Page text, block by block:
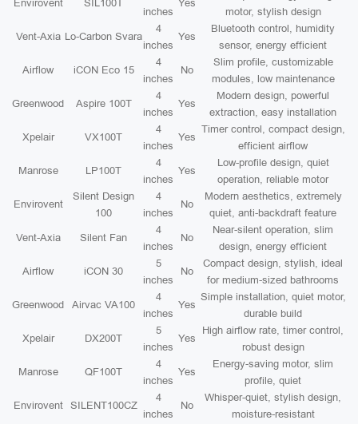
Envirovent SIL100T
inches
Yes
motor, stylish design
Vent-Axia Lo-Carbon Svara
4
inches
Yes
Bluetooth control, humidity
sensor, energy efficient
Airflow iCON Eco 15
4
inches
No
Slim profile, customizable
modules, low maintenance
Greenwood Aspire 100T
4
inches
Yes
Modern design, powerful
extraction, easy installation
Xpelair VX100T
4
inches
Yes
Timer control, compact design,
efficient airflow
Manrose LP100T
4
inches
Yes
Low-profile design, quiet
operation, reliable motor
Envirovent
Silent Design
100
4
inches
No
Modern aesthetics, extremely
quiet, anti-backdraft feature
Vent-Axia Silent Fan
4
inches
No
Near-silent operation, slim
design, energy efficient
Airflow iCON 30
5
inches
No
Compact design, stylish, ideal
for medium-sized bathrooms
Greenwood Airvac VA100
4
inches
Yes
Simple installation, quiet motor,
durable build
Xpelair DX200T
5
inches
Yes
High airflow rate, timer control,
robust design
Manrose QF100T
4
inches
Yes
Energy-saving motor, slim
profile, quiet
Envirovent SILENT100CZ
4
inches
No
Whisper-quiet, stylish design,
moisture-resistant